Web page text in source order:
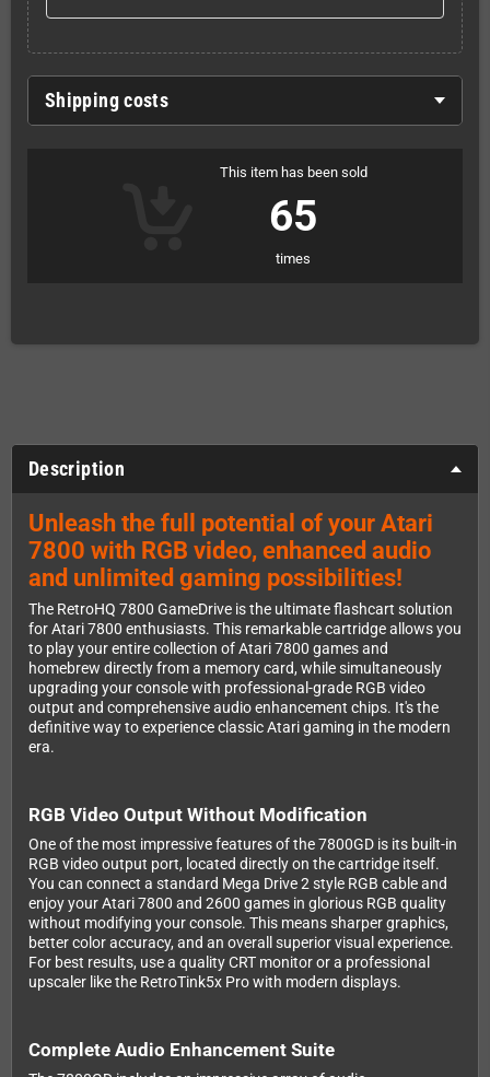
Shipping costs
This item has been sold
65
times
Description
Unleash the full potential of your Atari
7800 with RGB video, enhanced audio
and unlimited gaming possibilities!
The RetroHQ 7800 GameDrive is the ultimate flashcart solution
for Atari 7800 enthusiasts. This remarkable cartridge allows you
to play your entire collection of Atari 7800 games and
homebrew directly from a memory card, while simultaneously
upgrading your console with professional-grade RGB video
output and comprehensive audio enhancement chips. It's the
definitive way to experience classic Atari gaming in the modern
era.
RGB Video Output Without Modification
One of the most impressive features of the 7800GD is its built-in
RGB video output port, located directly on the cartridge itself.
You can connect a standard Mega Drive 2 style RGB cable and
enjoy your Atari 7800 and 2600 games in glorious RGB quality
without modifying your console. This means sharper graphics,
better color accuracy, and an overall superior visual experience.
For best results, use a quality CRT monitor or a professional
upscaler like the RetroTink5x Pro with modern displays.
Complete Audio Enhancement Suite